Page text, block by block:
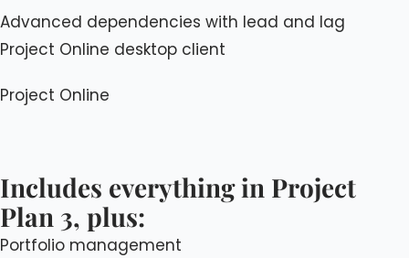
Advanced dependencies with lead and lag
Project Online desktop client
Project Online
Includes everything in Project
Plan 3, plus:
Portfolio management